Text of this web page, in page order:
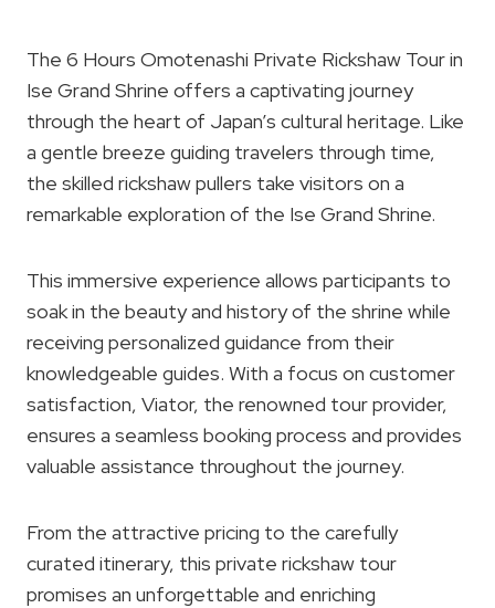
The 6 Hours Omotenashi Private Rickshaw Tour in
Ise Grand Shrine offers a captivating journey
through the heart of Japan’s cultural heritage. Like
a gentle breeze guiding travelers through time,
the skilled rickshaw pullers take visitors on a
remarkable exploration of the Ise Grand Shrine.
This immersive experience allows participants to
soak in the beauty and history of the shrine while
receiving personalized guidance from their
knowledgeable guides. With a focus on customer
satisfaction, Viator, the renowned tour provider,
ensures a seamless booking process and provides
valuable assistance throughout the journey.
From the attractive pricing to the carefully
curated itinerary, this private rickshaw tour
promises an unforgettable and enriching